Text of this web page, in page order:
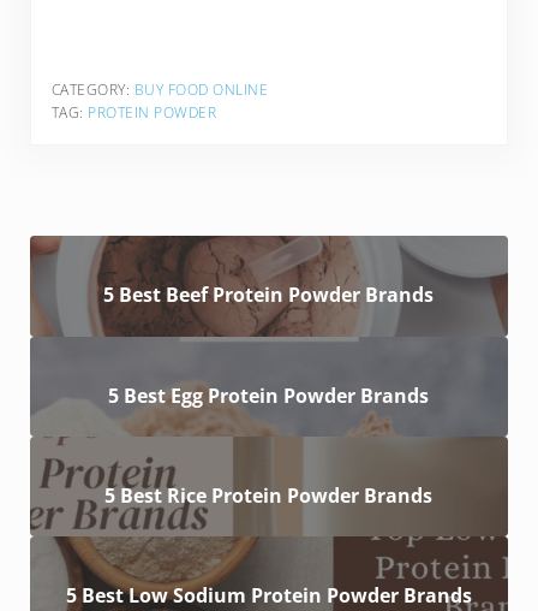
CATEGORY: BUY FOOD ONLINE
TAG: PROTEIN POWDER
5 Best Beef Protein Powder Brands
5 Best Egg Protein Powder Brands
5 Best Rice Protein Powder Brands
5 Best Low Sodium Protein Powder Brands